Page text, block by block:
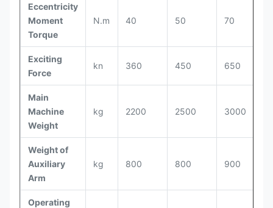
Eccentricity
Moment
Torque
N.m 40 50 70
Exciting
Force
kn 360 450 650
Main
Machine
Weight
kg 2200 2500 3000
Weight of
Auxiliary
Arm
kg 800 800 900
Operating